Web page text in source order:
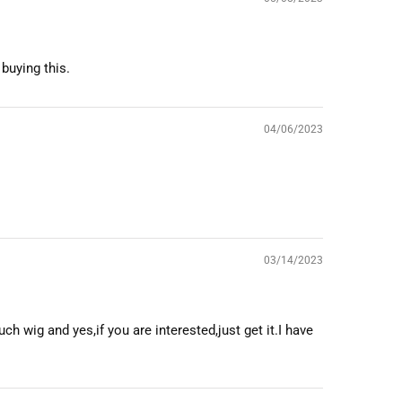
this.
04/06/2023
03/14/2023
wig and yes,if you are interested,just get it.I have